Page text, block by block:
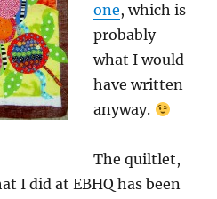
one, which is
probably
what I would
have written
anyway.
The quiltlet,
I did at EBHQ has been